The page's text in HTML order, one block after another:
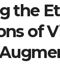
the
of